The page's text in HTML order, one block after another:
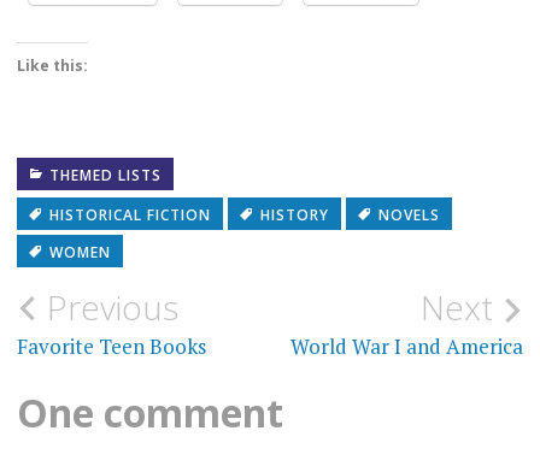
Like this:
THEMED LISTS
HISTORICAL FICTION
HISTORY
NOVELS
WOMEN
Post
navigation
Previous
Favorite Teen Books
Next
World War I and America
One comment